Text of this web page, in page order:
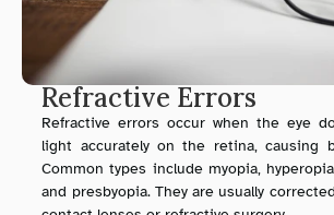
Refractive Errors
Refractive errors occur when the eye
light accurately on the retina, causing
Common types include myopia,
and presbyopia. They are usually